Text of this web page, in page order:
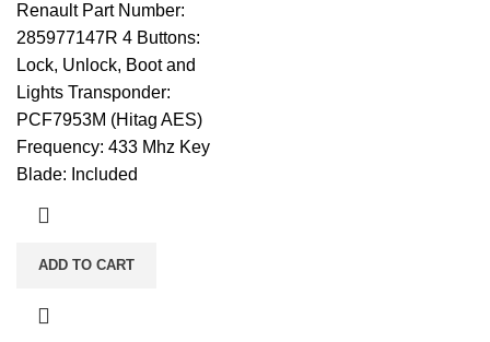
Renault Part Number:
285977147R 4 Buttons:
Lock, Unlock, Boot and
Lights Transponder:
PCF7953M (Hitag AES)
Frequency: 433 Mhz Key
Blade: Included
ADD TO CART